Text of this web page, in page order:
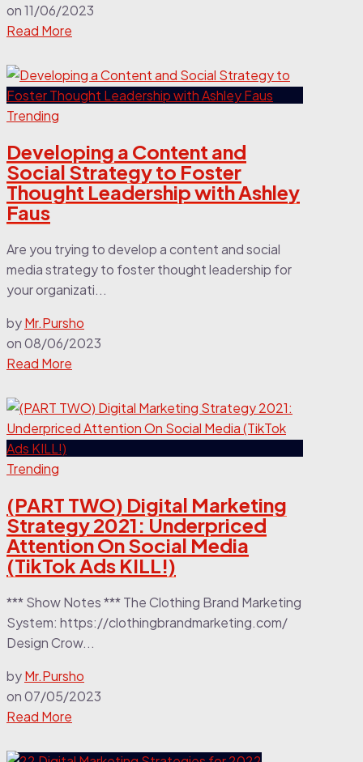
on11/06/2023
Read More
Trending
Developing a Content and
Social Strategy to Foster
Thought Leadership with Ashley
Faus
Are you trying to develop a content and social
media strategy to foster thought leadership for
your organizati...
byMr.Pursho
on08/06/2023
Read More
Trending
(PART TWO) Digital Marketing
Strategy 2021: Underpriced
Attention On Social Media
(TikTok Ads KILL!)
*** Show Notes *** The Clothing Brand Marketing
System: https://clothingbrandmarketing.com/
Design Crow...
byMr.Pursho
on07/05/2023
Read More